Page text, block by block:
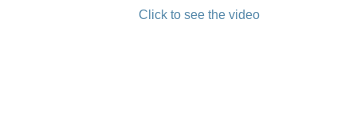
Click to see the video